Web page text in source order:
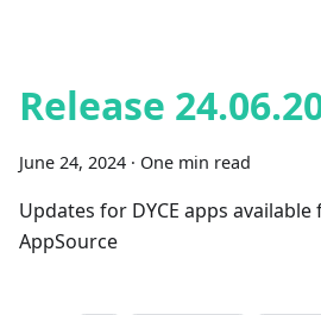
Release
June 24, 2024 · One min read
Updates for DYCE apps
AppSource